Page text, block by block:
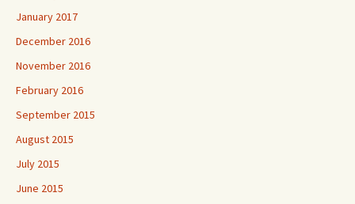
January 2017
December 2016
November 2016
February 2016
September 2015
August 2015
July 2015
June 2015